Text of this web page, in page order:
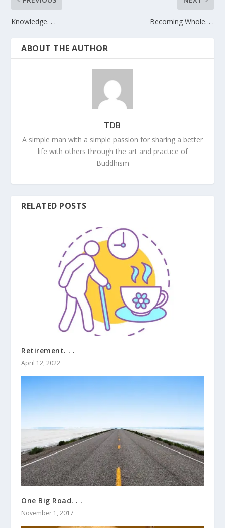
Knowledge. . . Becoming Whole. . .
ABOUT THE AUTHOR
TDB
A simple man with a simple passion for sharing a better
life with others through the art and practice of
Buddhism
RELATED POSTS
Retirement. . .
April 12, 2022
One Big Road. . .
November 1, 2017